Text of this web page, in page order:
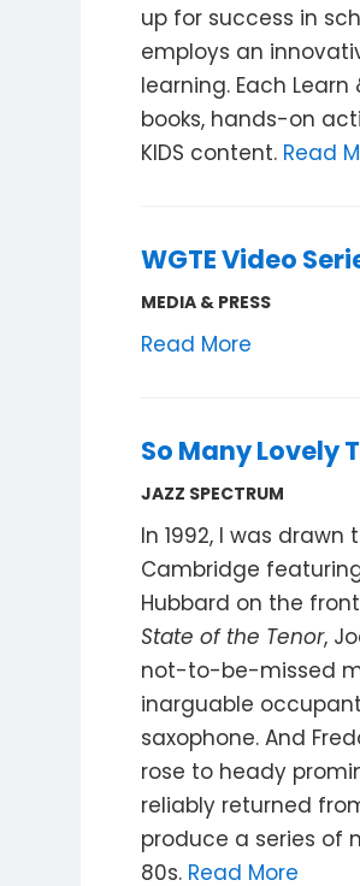
up for success in
employs an
learning. Each
books, hands-on
KIDS content. Read
WGTE Video
MEDIA & PRESS
Read More
So Many Lovely
JAZZ SPECTRUM
In 1992, I was
Cambridge
Hubbard on the
State of the Tenor,
not-to-be-missed
inarguable
saxophone. And
rose to heady
reliably returned
produce a series of
80s. Read More